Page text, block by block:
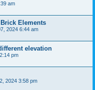
am
Elements
2024 6:44 am
elevation
pm
2024 3:58 pm